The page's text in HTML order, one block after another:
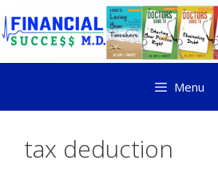
Menu
tax deduction